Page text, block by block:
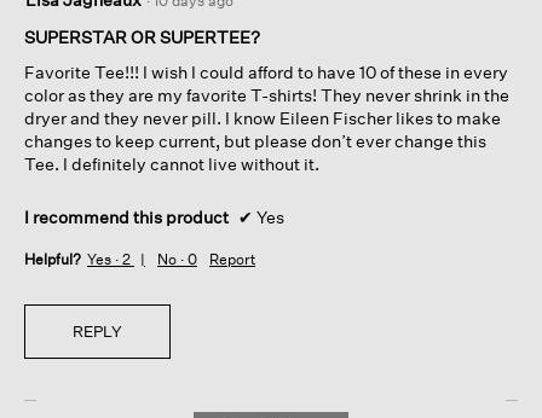
out
of
stars.
SUPERSTAR OR SUPERTEE?
Favorite Tee!!! I wish I could afford to have 10 of these in every
color as they are my favorite T-shirts! They never shrink in the
dryer and they never pill. I know Eileen Fischer likes to make
changes to keep current, but please don’t ever change this
Tee. I definitely cannot live without it.
I recommend this product ✔ Yes
Helpful? Yes · 2 No · 0 Report
REPLY